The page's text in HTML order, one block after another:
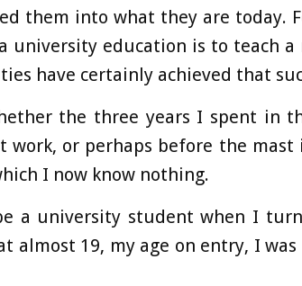
them into what they are today.
university education is to teach a
have certainly achieved that
the three years I spent in
work, or perhaps before the mast
I now know nothing.
a university student when I
almost 19, my age on entry, I